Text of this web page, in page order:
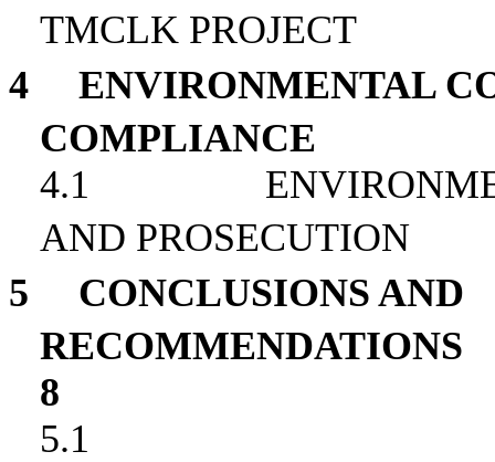
TMCLK PROJECT
4
ENVIRONMENTAL
COMPLIANCE
4.1
AND PROSECUTION
5
CONCLUSIONS AND
RECOMMENDATIONS
8
5.1